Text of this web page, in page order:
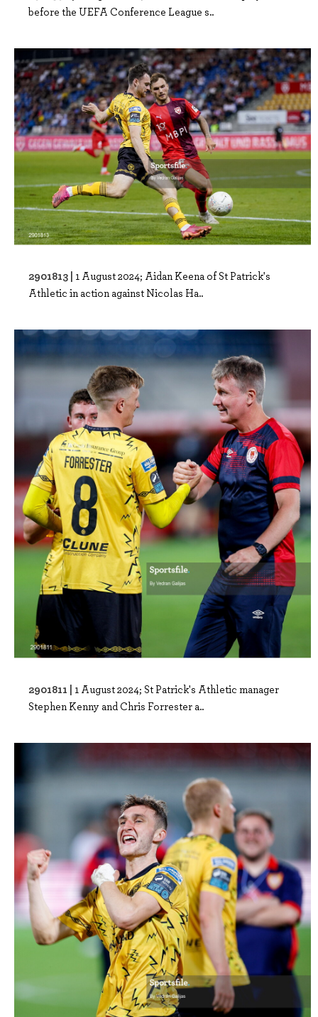
before the UEFA Conference League s..
2901813 | 1 August 2024; Aidan Keena of St Patrick's
Athletic in action against Nicolas Ha..
2901811 | 1 August 2024; St Patrick's Athletic manager
Stephen Kenny and Chris Forrester a..